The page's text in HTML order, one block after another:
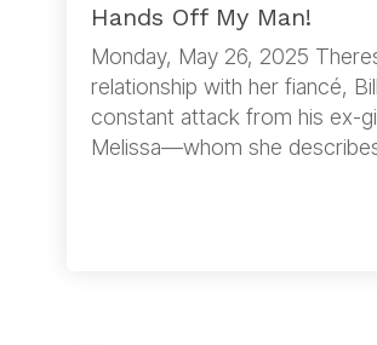
Hands Off My Man!
Monday, May 26, 2025
relationship with her fiancé,
constant attack from his ex-
Melissa—whom she